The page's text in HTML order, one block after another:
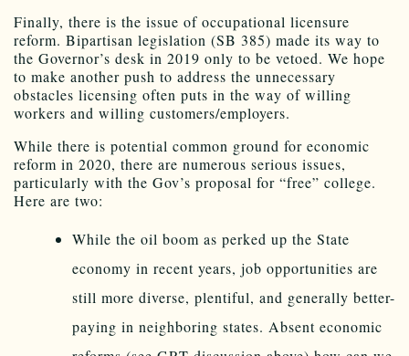
Finally, there is the issue of occupational licensure
reform. Bipartisan legislation (SB 385) made its way to
the Governor’s desk in 2019 only to be vetoed. We hope
to make another push to address the unnecessary
obstacles licensing often puts in the way of willing
workers and willing customers/employers.
While there is potential common ground for economic
reform in 2020, there are numerous serious issues,
particularly with the Gov’s proposal for “free” college.
Here are two:
While the oil boom as perked up the State
economy in recent years, job opportunities are
still more diverse, plentiful, and generally better-
paying in neighboring states. Absent economic